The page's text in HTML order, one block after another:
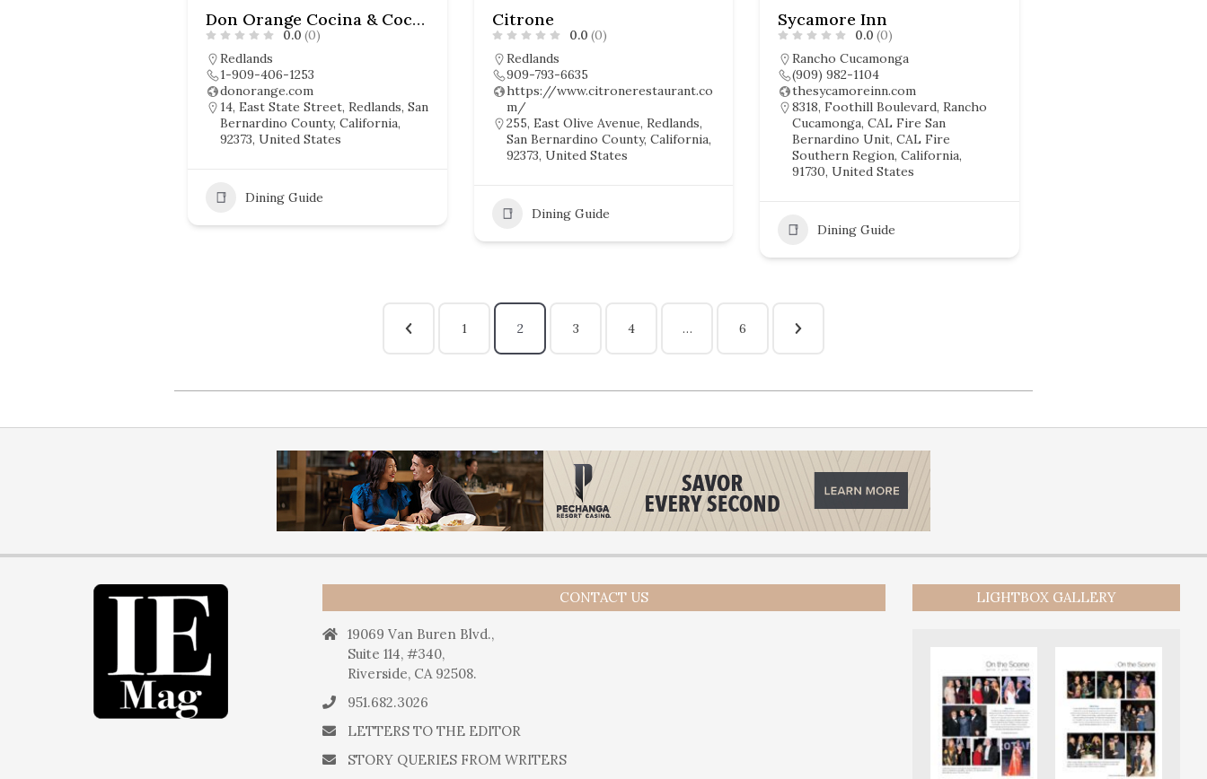
Don Orange Cocina & Cocteles
0.0 (0)
Redlands
1-909-406-1253
donorange.com
14, East State Street, Redlands, San
Bernardino County, California,
92373, United States
Dining Guide
Citrone
0.0 (0)
Redlands
909-793-6635
https://www.citronerestaurant.co
m/
255, East Olive Avenue, Redlands,
San Bernardino County, California,
92373, United States
Dining Guide
Sycamore Inn
0.0 (0)
Rancho Cucamonga
(909) 982-1104
thesycamoreinn.com
8318, Foothill Boulevard, Rancho
Cucamonga, CAL Fire San
Bernardino Unit, CAL Fire
Southern Region, California,
91730, United States
Dining Guide
1 2 3 4 … 6
CONTACT US
19069 Van Buren Blvd.,
Suite 114, #340,
Riverside, CA 92508.
951.682.3026
LETTERS TO THE EDITOR
STORY QUERIES FROM WRITERS
LIGHTBOX GALLERY